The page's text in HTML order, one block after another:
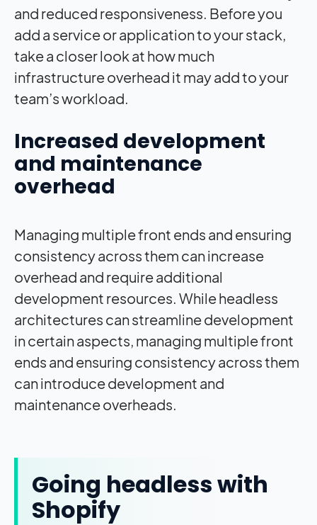
and reduced responsiveness. Before you
add a service or application to your stack,
take a closer look at how much
infrastructure overhead it may add to your
team’s workload.
Increased development
and maintenance
overhead
Managing multiple front ends and ensuring
consistency across them can increase
overhead and require additional
development resources. While headless
architectures can streamline development
in certain aspects, managing multiple front
ends and ensuring consistency across them
can introduce development and
maintenance overheads.
Going headless with
Shopify